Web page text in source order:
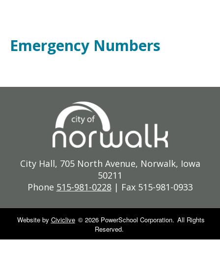
Emergency Numbers
City Hall, 705 North Avenue, Norwalk, Iowa
50211
Phone 515-981-0228| Fax 515-981-0933
Website by Civiclive © 2026 PowerSchool Corporation. All Rights
Reserved.